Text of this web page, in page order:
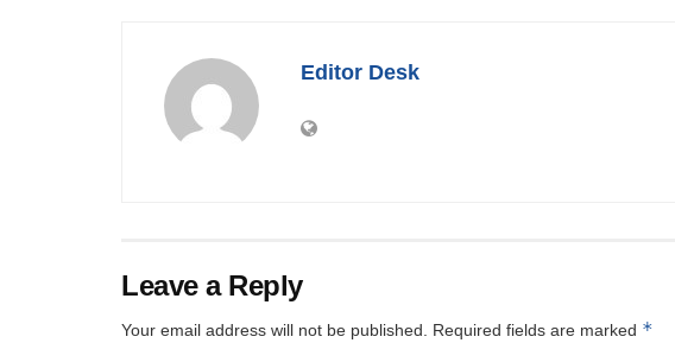
Editor Desk
Leave a Reply
Your email address will not be published. Required fields are marked *